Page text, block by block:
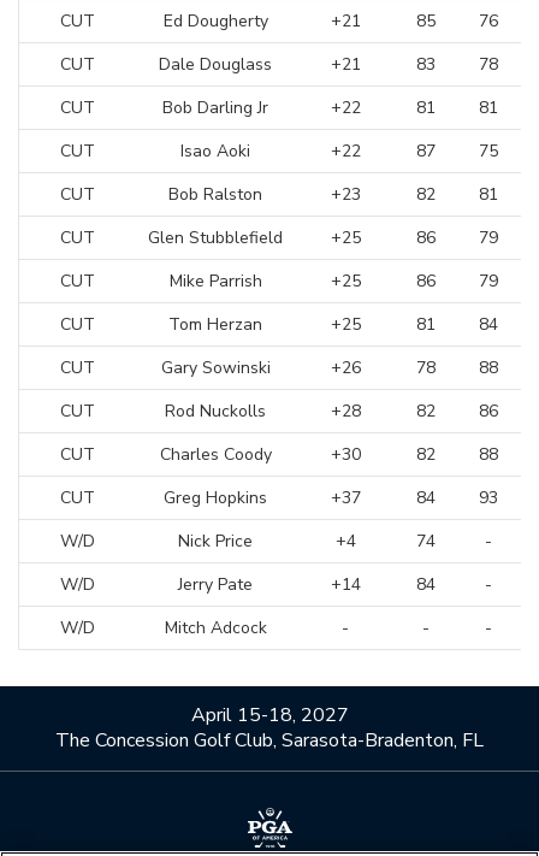
CUT
Ed Dougherty +21 85
76
CUT
Dale Douglass +21 83
78
CUT
Bob Darling Jr +22 81
81
CUT
Isao Aoki +22 87
75
CUT
Bob Ralston +23 82
81
CUT
Glen Stubblefield +25 86
79
CUT
Mike Parrish +25 86
79
CUT
Tom Herzan +25 81
84
CUT
Gary Sowinski +26 78
88
CUT
Rod Nuckolls +28 82
86
CUT
Charles Coody +30 82
88
CUT
Greg Hopkins +37 84
93
W/D
Nick Price +4 74
-
W/D
Jerry Pate +14 84
-
W/D
Mitch Adcock - - -
April 15-18, 2027
The Concession Golf Club, Sarasota-Bradenton, FL